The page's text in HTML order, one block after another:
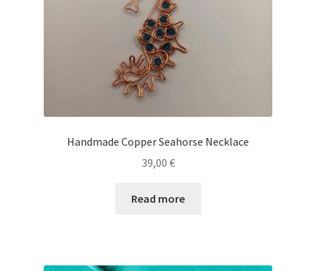
Handmade Copper Seahorse Necklace
39,00 €
Read more